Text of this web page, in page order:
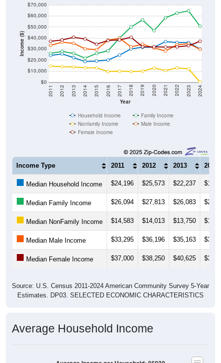
Income ($)
$0
$10,000
$20,000
$30,000
$40,000
$50,000
$60,000
$70,000
Year
2011 2012 2013 2014 2015 2016 2017 2018 2019 2020 2021 2022 2023 2024
Household Income
Family Income
Nonfamily Income
Male Income
Female Income
Income Type 2011 2012 2013 2014
Median Household Income $24,196 $25,573 $22,237
Median Family Income $26,094 $27,813 $26,083
Median NonFamily Income $14,583 $14,013 $13,750
Median Male Income $33,295 $36,196 $35,163
Median Female Income $37,000 $38,250 $40,625
Source: U.S. Census 2011-2024 American Community Survey 5-Year
Estimates. DP03. SELECTED ECONOMIC CHARACTERISTICS
Average Household Income